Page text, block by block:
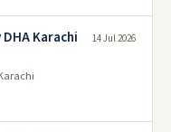
Karachi
14 Jul 2026